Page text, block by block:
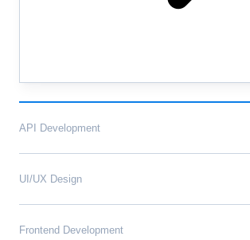
API Development
UI/UX Design
Frontend Development